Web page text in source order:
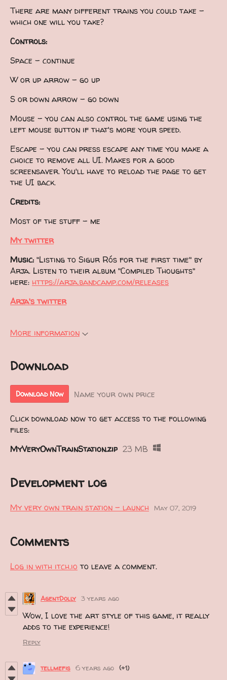
There are many different trains you could take -
which one will you take?
Controls:
Space - continue
W or up arrow - go up
S or down arrow - go down
Mouse - you can also control the game using the
left mouse button if that's more your speed.
Escape - you can press escape any time you make a
choice to remove all UI. Makes for a good
screensaver. You'll have to reload the page to get
the UI back.
Credits:
Most of the stuff - me
My twitter
Music: "Listing to Sigur Rós for the first time" by
Arja. Listen to their album "Compiled Thoughts"
here: https://arja.bandcamp.com/releases
Arja's twitter
More information
Download
Download Now Name your own price
Click download now to get access to the following
files:
MyVeryOwnTrainStation.zip 23 MB
Development log
My very own train station - launch May 07, 2019
Comments
Log in with itch.io to leave a comment.
AgentDolly 3 years ago
Wow, I love the art style of this game, it really
adds to the experience!
Reply
tellmefis 6 years ago (+1)